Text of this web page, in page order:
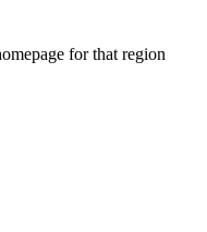
for that region